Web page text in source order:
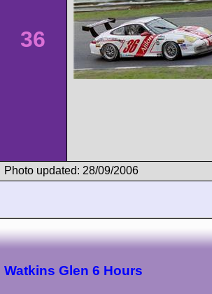
36
Photo updated: 28/09/2006
Watkins Glen 6 Hours